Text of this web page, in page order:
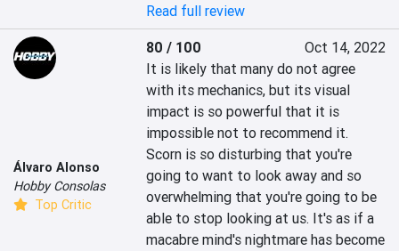
Read full review
Álvaro Alonso
Hobby Consolas
Top Critic
80 / 100
Oct 14, 2022
It is likely that many do not agree
with its mechanics, but its visual
impact is so powerful that it is
impossible not to recommend it.
Scorn is so disturbing that you're
going to want to look away and so
overwhelming that you're going to be
able to stop looking at us. It's as if a
macabre mind's nightmare has become